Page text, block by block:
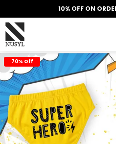
10% OFF ON
70% Off